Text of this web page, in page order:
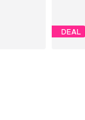
DEAL